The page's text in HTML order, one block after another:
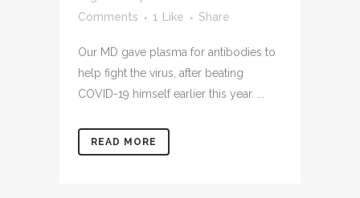
Comments
1 Like Share
Our MD gave plasma for antibodies to
help fight the virus, after beating
COVID-19 himself earlier this year. ...
READ MORE